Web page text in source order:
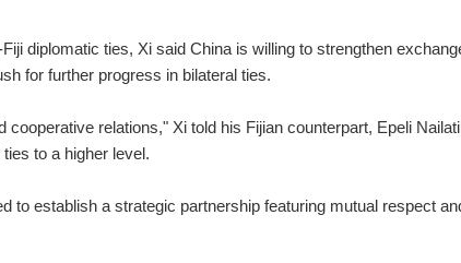
diplomatic ties, Xi said China is willing to strengthen
for further progress in bilateral ties.
relations," Xi told his Fijian counterpart, Epeli
to a higher level.
to establish a strategic partnership featuring mutual respect